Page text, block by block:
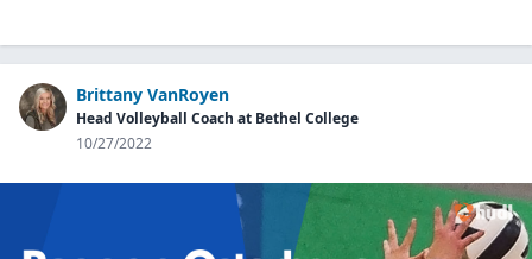
Brittany VanRoyen
Head Volleyball Coach at Bethel College
10/27/2022